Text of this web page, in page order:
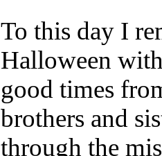
To this day I
Halloween
good times
brothers and
through the